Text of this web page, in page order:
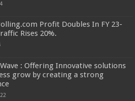
Profit Doubles In FY 23-
Rises 20%.
: Offering Innovative solutions
grow by creating a strong